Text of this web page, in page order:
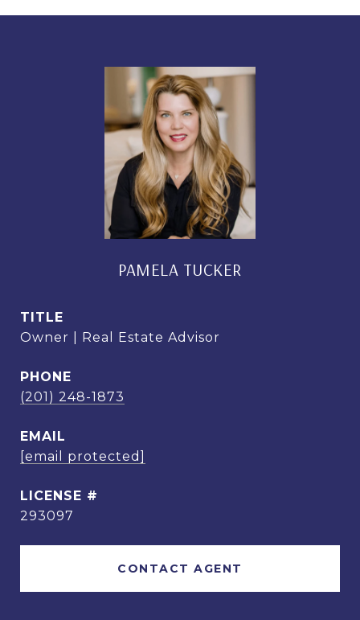
PAMELA TUCKER
TITLE
Owner | Real Estate Advisor
PHONE
(201) 248-1873
EMAIL
[email protected]
293097
CONTACT AGENT